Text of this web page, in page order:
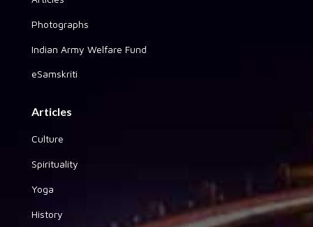
Photographs
Indian Army Welfare Fund
eSamskriti
Articles
Culture
Spirituality
Yoga
History